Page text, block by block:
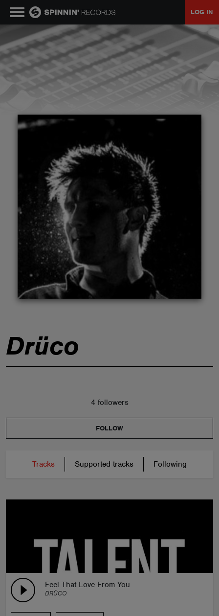
LOG IN
Drüco
4 followers
FOLLOW
Tracks Supported tracks Following
Feel That Love From You
DRÜCO
MUSIC
NEWS
CONTESTS
ABOUT